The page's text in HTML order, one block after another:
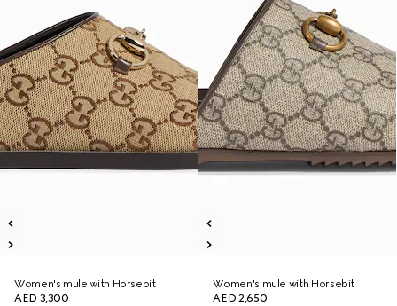
Women's mule with Horsebit
AED 3,300
Women's mule with Horsebit
AED 2,650